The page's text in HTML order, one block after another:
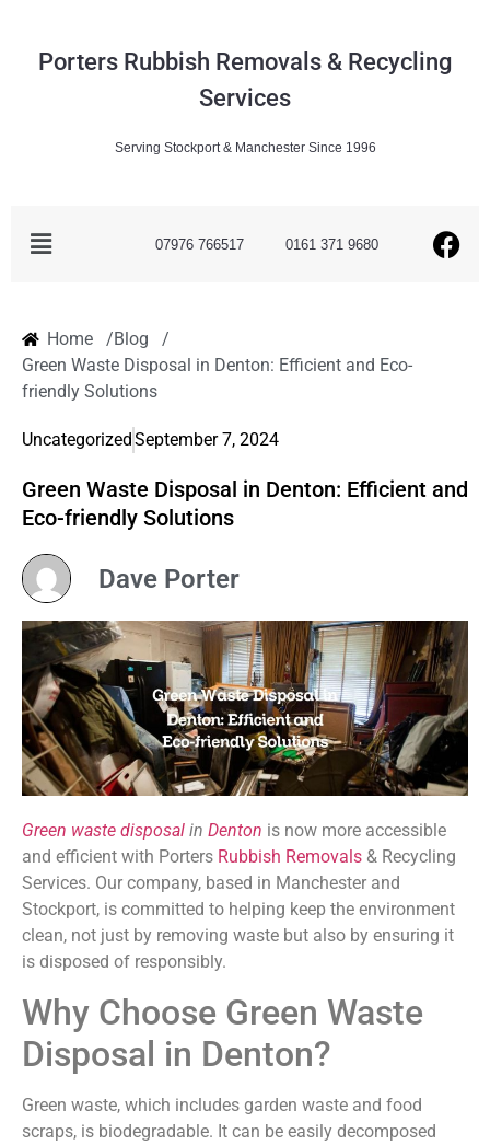
Porters Rubbish Removals & Recycling
Services
Serving Stockport & Manchester Since 1996
07976 766517 0161 371 9680
Home /Blog /
Green Waste Disposal in Denton: Efficient and Eco-
friendly Solutions
UncategorizedSeptember 7, 2024
Green Waste Disposal in Denton: Efficient and
Eco-friendly Solutions
Dave Porter
Green waste disposal in Denton is now more accessible
and efficient with Porters Rubbish Removals & Recycling
Services. Our company, based in Manchester and
Stockport, is committed to helping keep the environment
clean, not just by removing waste but also by ensuring it
is disposed of responsibly.
Why Choose Green Waste
Disposal in Denton?
Green waste, which includes garden waste and food
scraps, is biodegradable. It can be easily decomposed